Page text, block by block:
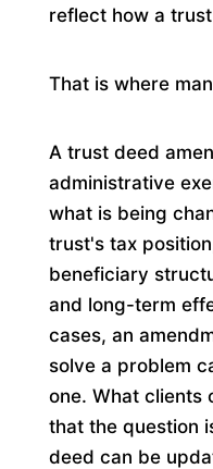
reflect how a
That is where
A trust deed
administrative
what is being
trust's tax
beneficiary
and long-term
cases, an
solve a problem
one. What clients
that the question
deed can be